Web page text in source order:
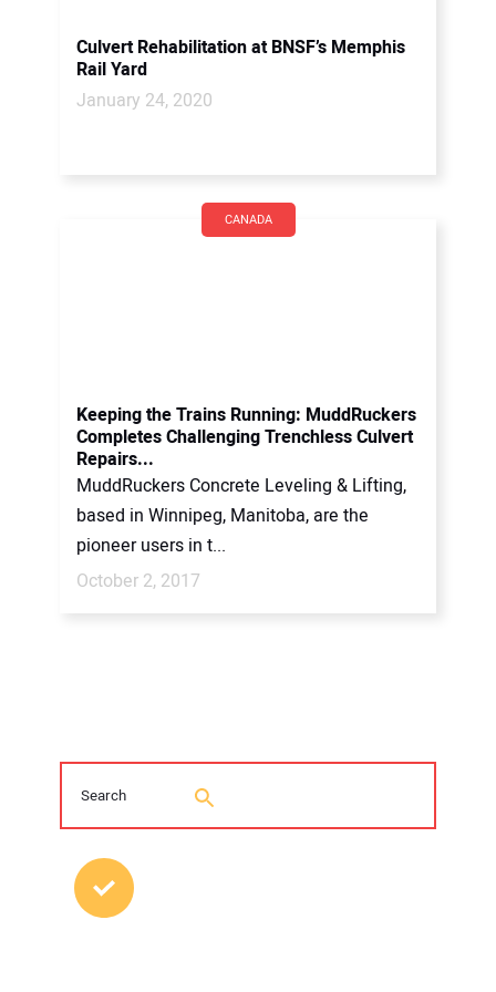
Culvert Rehabilitation at BNSF’s Memphis
Rail Yard
January 24, 2020
CANADA
Keeping the Trains Running: MuddRuckers
Completes Challenging Trenchless Culvert
Repairs...
MuddRuckers Concrete Leveling & Lifting,
based in Winnipeg, Manitoba, are the
pioneer users in t...
October 2, 2017